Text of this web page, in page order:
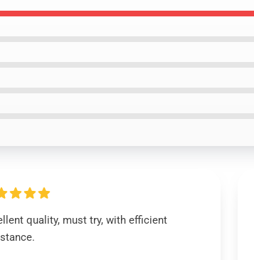
quality, must try, with efficient